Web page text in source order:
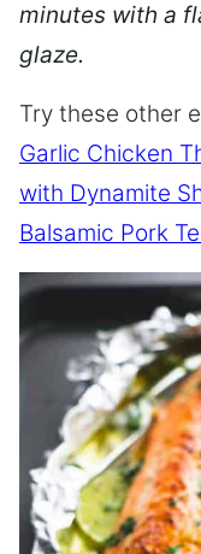
minutes with a
glaze.
Try these other
Garlic Chicken
with Dynamite
Balsamic Pork